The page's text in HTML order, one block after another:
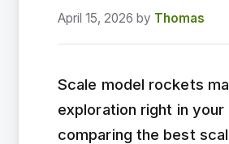
April 15, 2026 by Thomas
Scale model rockets
exploration right in
comparing the best